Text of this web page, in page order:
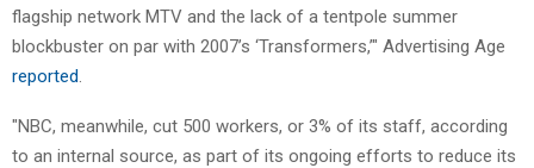
flagship network MTV and the lack of a tentpole summer
blockbuster on par with 2007’s ‘Transformers,’" Advertising Age
reported
"NBC, meanwhile, cut 500 workers, or 3% of its staff, according
to an internal source, as part of its ongoing efforts to reduce its